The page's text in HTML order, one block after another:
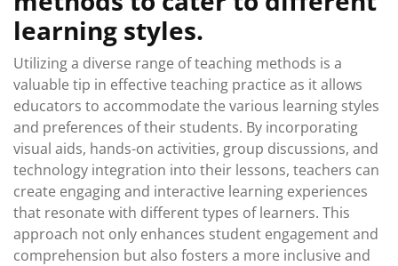
learning styles.
Utilizing a diverse range of teaching methods is a
valuable tip in effective teaching practice as it allows
educators to accommodate the various learning styles
and preferences of their students. By incorporating
visual aids, hands-on activities, group discussions, and
technology integration into their lessons, teachers can
create engaging and interactive learning experiences
that resonate with different types of learners. This
approach not only enhances student engagement and
comprehension but also fosters a more inclusive and